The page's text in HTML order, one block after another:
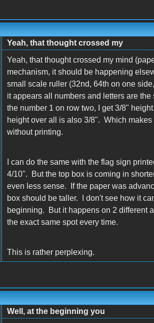
Yeah, that thought crossed my
Yeah, that thought crossed my mind
mechanism, it should be happening
small scale ruller (32nd, 64th on one
it appears all numbers and letters are
the number 1 on row two, I get 3/8"
height over all is also 3/8". Which
without printing.
I can do the same with the flag sign
4/10". But the top box is coming in
even less sense. If the paper was
box should be taller. I don't see how it
beginning. But it happens on 2 different
the exact same spot every time.
This is rather perplexing.
Well, at the beginning you